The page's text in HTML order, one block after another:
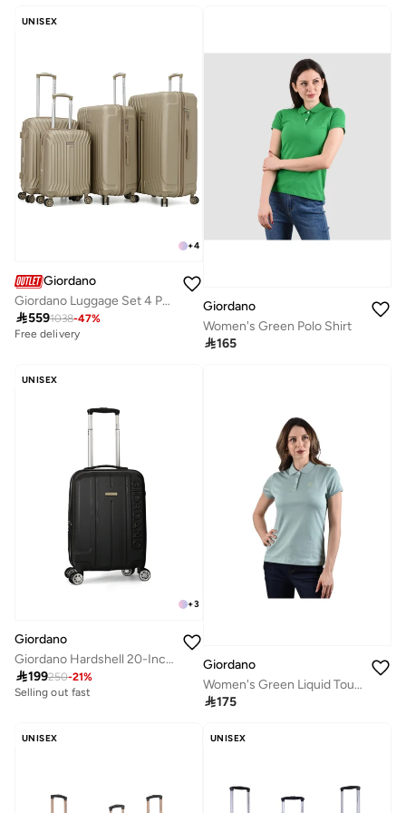
Free delivery
UNISEX
+4
Giordano
Giordano Luggage Set 4 PCS TSA, XL 32-L 28-M 24-S 20 Inches -CHAMPAGNE
5591038-47%
Free delivery
Giordano
Women's Green Polo Shirt
165
UNISEX
+3
Giordano
Giordano Hardshell 20-Inch Carry-On Trolley Bag,Black
199250-21%
Selling out fast
Giordano
Women's Green Liquid Touch Polo
175
UNISEX UNISEX